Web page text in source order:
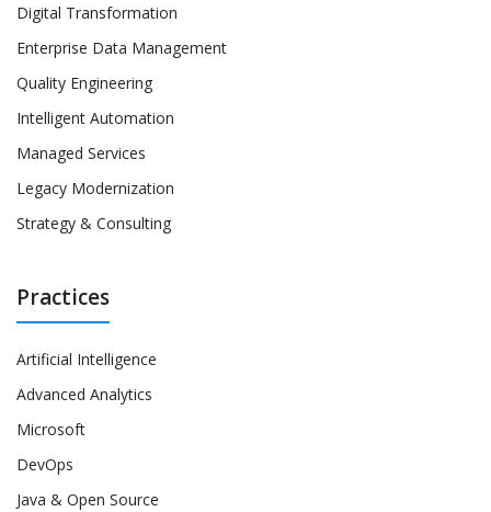
Digital Transformation
Enterprise Data Management
Quality Engineering
Intelligent Automation
Managed Services
Legacy Modernization
Strategy & Consulting
Practices
Artificial Intelligence
Advanced Analytics
Microsoft
DevOps
Java & Open Source